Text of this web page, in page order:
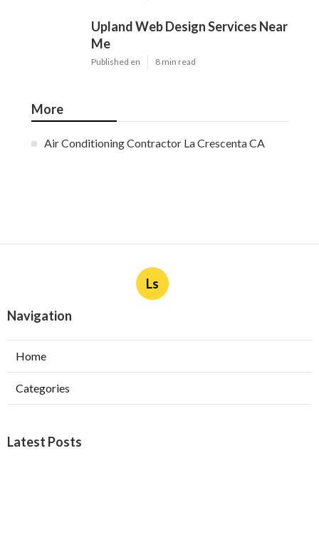
Upland Web Design Services Near
Me
Published en 8 min read
More
Air Conditioning Contractor La Crescenta CA
Ls
Navigation
Home
Categories
Latest Posts